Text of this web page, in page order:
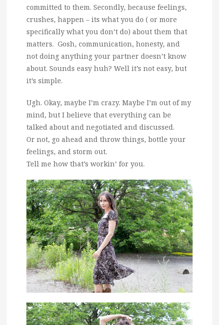
committed to them. Secondly, because feelings,
crushes, happen – its what you do ( or more
specifically what you don’t do) about them that
matters. Gosh, communication, honesty, and
not doing anything your partner doesn’t know
about. Sounds easy huh? Well it’s not easy, but
it’s simple.
Ugh. Okay, maybe I’m crazy. Maybe I’m out of my
mind, but I believe that everything can be
talked about and negotiated and discussed.
Or not, go ahead and throw things, bottle your
feelings, and storm out.
Tell me how that’s workin’ for you.